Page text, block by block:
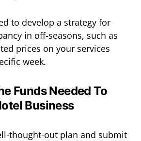
to develop a strategy for
in off-seasons, such as
prices on your services
week.
Funds Needed To
Business
thought-out plan and submit